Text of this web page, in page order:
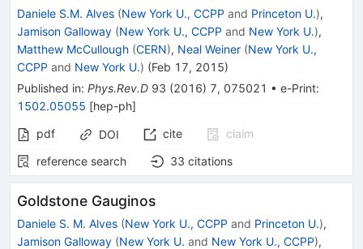
Daniele S.M. Alves (New York U., CCPP and Princeton U.),
Jamison Galloway (New York U., CCPP and New York U.),
Matthew McCullough (CERN), Neal Weiner (New York U.,
CCPP and New York U.) (Feb 17, 2015)
Published in: Phys.Rev.D 93 (2016) 7, 075021 • e-Print:
1502.05055 [hep-ph]
pdf
DOI cite
claim
reference search
33 citations
Goldstone Gauginos
Daniele S. M. Alves (New York U., CCPP and Princeton U.),
Jamison Galloway (New York U. and New York U., CCPP),